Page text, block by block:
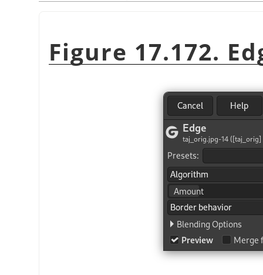
Figure 17.172.